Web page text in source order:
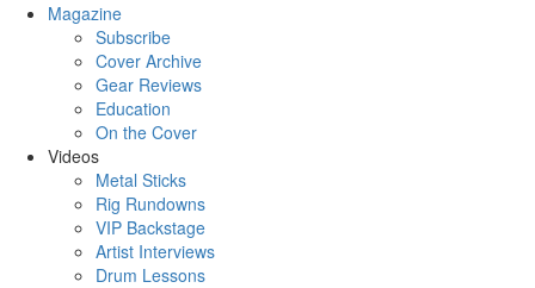
Magazine
Subscribe
Cover Archive
Gear Reviews
Education
On the Cover
Videos
Metal Sticks
Rig Rundowns
VIP Backstage
Artist Interviews
Drum Lessons